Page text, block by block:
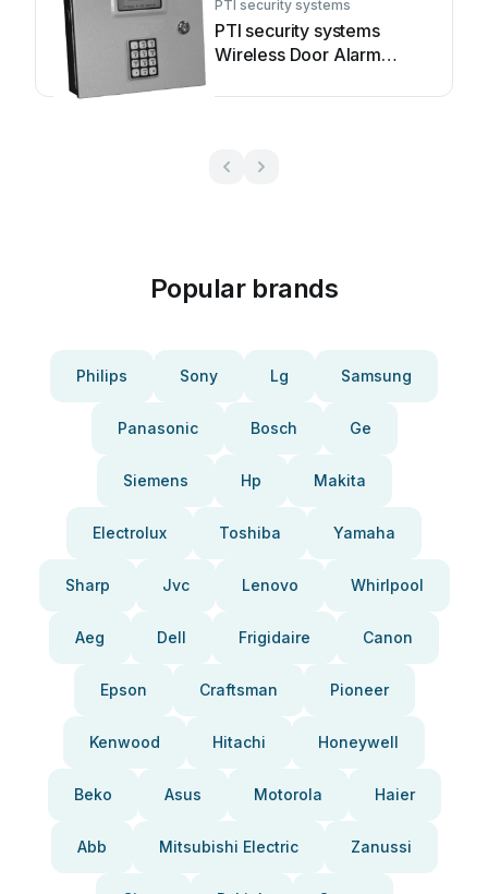
PTI security systems
PTI security systems
Wireless Door Alarm
Popular brands
Philips Sony Lg Samsung
Panasonic Bosch Ge
Siemens Hp Makita
Electrolux Toshiba Yamaha
Sharp Jvc Lenovo Whirlpool
Aeg Dell Frigidaire Canon
Epson Craftsman Pioneer
Kenwood Hitachi Honeywell
Beko Asus Motorola Haier
Abb Mitsubishi Electric Zanussi